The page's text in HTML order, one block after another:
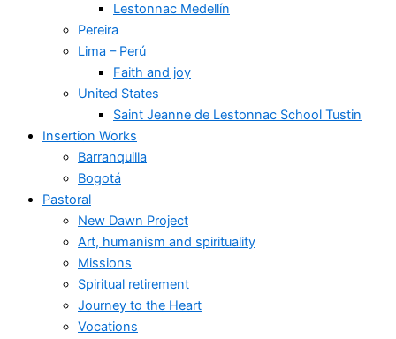
Lestonnac Medellín
Pereira
Lima – Perú
Faith and joy
United States
Saint Jeanne de Lestonnac School Tustin
Insertion Works
Barranquilla
Bogotá
Pastoral
New Dawn Project
Art, humanism and spirituality
Missions
Spiritual retirement
Journey to the Heart
Vocations